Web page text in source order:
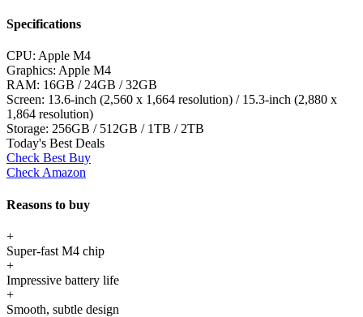
Specifications
CPU: Apple M4
Graphics: Apple M4
RAM: 16GB / 24GB / 32GB
Screen: 13.6-inch (2,560 x 1,664 resolution) / 15.3-inch (2,880 x
1,864 resolution)
Storage: 256GB / 512GB / 1TB / 2TB
Today's Best Deals
Check Best Buy
Check Amazon
Reasons to buy
+
Super-fast M4 chip
+
Impressive battery life
+
Smooth, subtle design